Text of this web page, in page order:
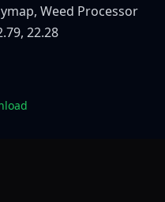
Weed Processor
22.28